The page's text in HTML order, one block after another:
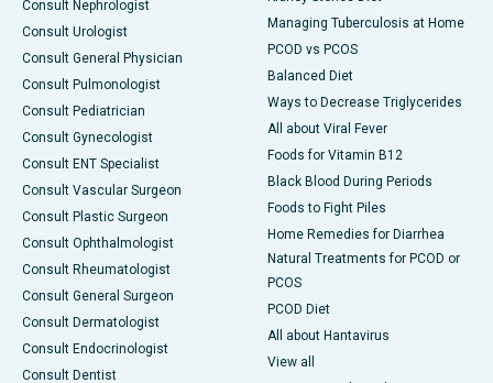
Consult Nephrologist
Consult Urologist
Consult General Physician
Consult Pulmonologist
Consult Pediatrician
Consult Gynecologist
Consult ENT Specialist
Consult Vascular Surgeon
Consult Plastic Surgeon
Consult Ophthalmologist
Consult Rheumatologist
Consult General Surgeon
Consult Dermatologist
Consult Endocrinologist
Consult Dentist
Managing Tuberculosis at Home
PCOD vs PCOS
Balanced Diet
Ways to Decrease Triglycerides
All about Viral Fever
Foods for Vitamin B12
Black Blood During Periods
Foods to Fight Piles
Home Remedies for Diarrhea
Natural Treatments for PCOD or
PCOS
PCOD Diet
All about Hantavirus
View all